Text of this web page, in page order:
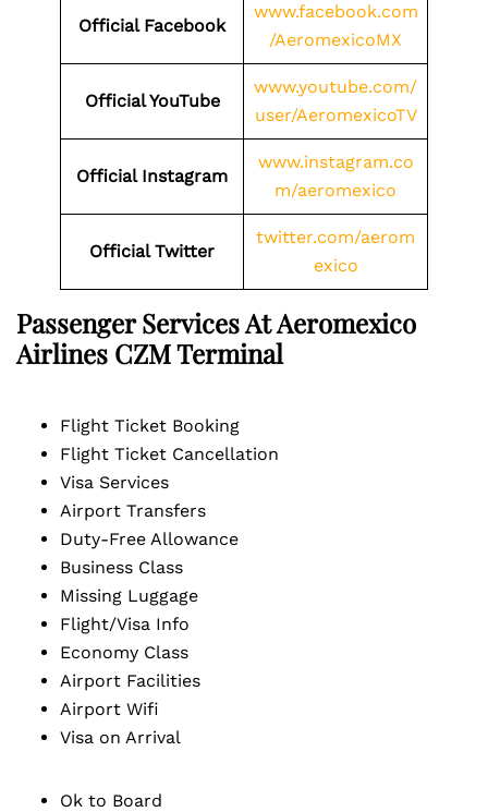
Official Facebook
www.facebook.com
/AeromexicoMX
Official YouTube
www.youtube.com/
user/AeromexicoTV
Official Instagram
www.instagram.co
m/aeromexico
Official Twitter
twitter.com/aerom
exico
Passenger Services At Aeromexico
Airlines CZMTerminal
Flight Ticket Booking
Flight Ticket Cancellation
Visa Services
Airport Transfers
Duty-Free Allowance
Business Class
Missing Luggage
Flight/Visa Info
Economy Class
Airport Facilities
Airport Wifi
Visa on Arrival
Ok to Board